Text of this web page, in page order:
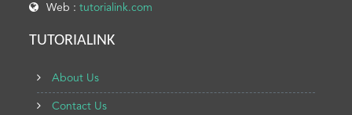
Web :tutorialink.com
TUTORIALINK
About Us
Contact Us